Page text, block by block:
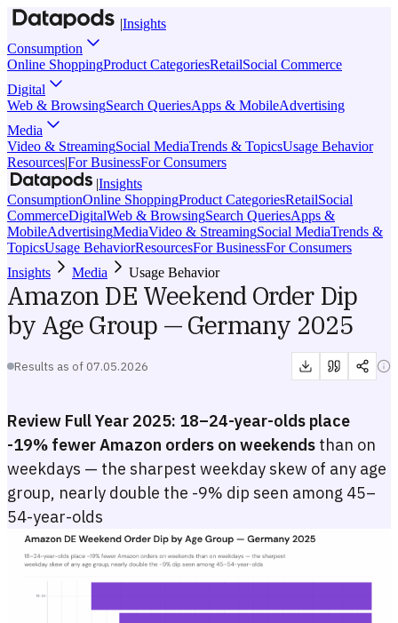
|Insights
Consumption
Online ShoppingProduct CategoriesRetailSocial Commerce
Digital
Web & BrowsingSearch QueriesApps & MobileAdvertising
Media
Video & StreamingSocial MediaTrends & TopicsUsage Behavior
Resources|For BusinessFor Consumers
|Insights
ConsumptionOnline ShoppingProduct CategoriesRetailSocial
CommerceDigitalWeb & BrowsingSearch QueriesApps &
MobileAdvertisingMediaVideo & StreamingSocial MediaTrends &
TopicsUsage BehaviorResourcesFor BusinessFor Consumers
Insights
Media Usage Behavior
Amazon DE Weekend Order Dip
by Age Group — Germany 2025
Results as of 07.05.2026
Review Full Year 2025: 18–24-year-olds place
-19% fewer Amazon orders on weekends than on
weekdays — the sharpest weekday skew of any age
group, nearly double the -9% dip seen among 45–
54-year-olds
Amazon DE Weekend Order Dip by Age Group — Germany 2025
Bar chart showing the weekend order uplift (Saturday + Sunday